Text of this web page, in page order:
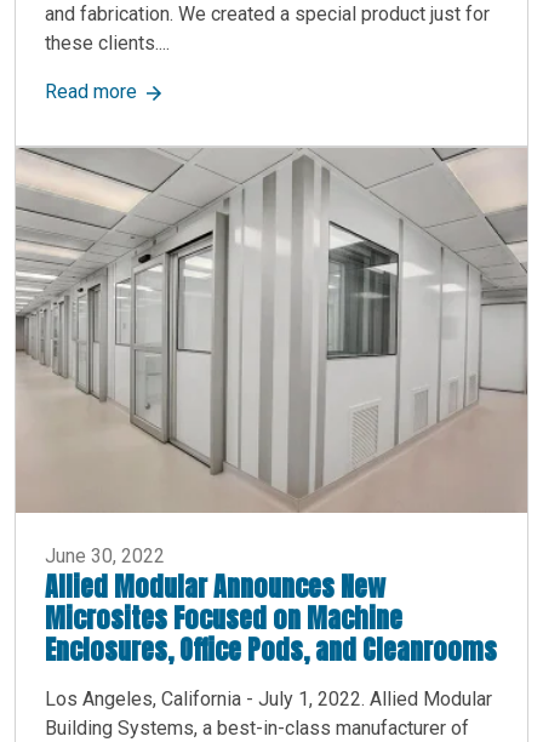
and fabrication. We created a special product just for
these clients....
Read moreabout Modular Machine Enclosures: The Way
June 30, 2022
Allied Modular Announces New
Microsites Focused on Machine
Enclosures, Office Pods, and Cleanrooms
Los Angeles, California - July 1, 2022. Allied Modular
Building Systems, a best-in-class manufacturer of